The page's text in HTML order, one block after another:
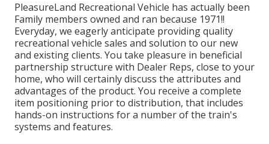
PleasureLand Recreational Vehicle has actually been
Family members owned and ran because 1971!!
Everyday, we eagerly anticipate providing quality
recreational vehicle sales and solution to our new
and existing clients. You take pleasure in beneficial
partnership structure with Dealer Reps, close to your
home, who will certainly discuss the attributes and
advantages of the product. You receive a complete
item positioning prior to distribution, that includes
hands-on instructions for a number of the train's
systems and features.